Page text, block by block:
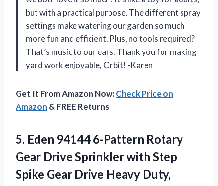
but with a practical purpose. The different spray
settings make watering our garden so much
more fun and efficient. Plus, no tools required?
That’s music to our ears. Thank you for making
yard work enjoyable, Orbit! -Karen
Get It From Amazon Now:Check Price on
Amazon & FREE Returns
5. Eden 94144 6-Pattern Rotary
Gear Drive Sprinkler with Step
Spike Gear Drive Heavy Duty,